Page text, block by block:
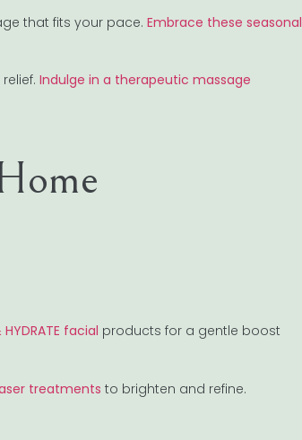
that fits your pace. Embrace these seasonal
Indulge in a therapeutic massage
facial products for a gentle boost
treatments to brighten and refine.